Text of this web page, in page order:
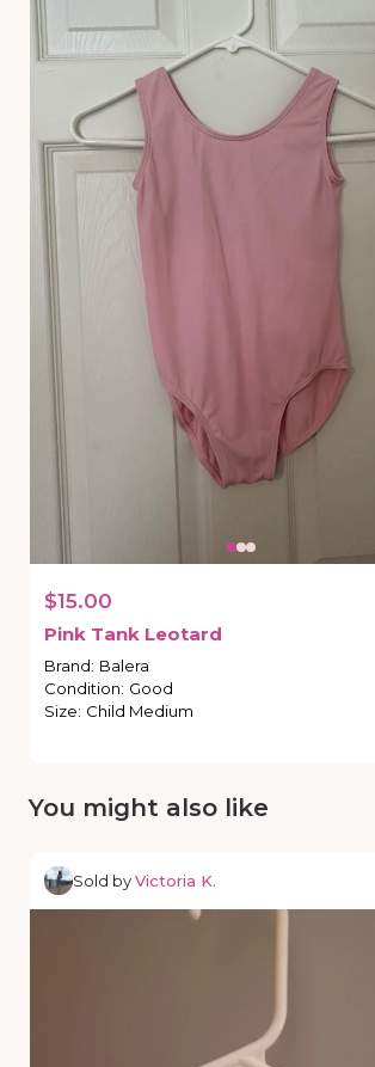
$15.00
Pink Tank Leotard
Brand: Balera
Condition: Good
Size: Child Medium
You might also like
Sold byVictoria K.